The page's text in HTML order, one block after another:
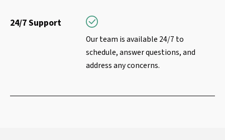
24/7 Support
Our team is available 24/7 to
schedule, answer questions, and
address any concerns.